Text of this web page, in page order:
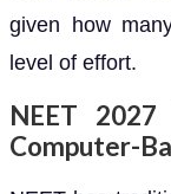
given how
level of effort.
NEET
Computer-